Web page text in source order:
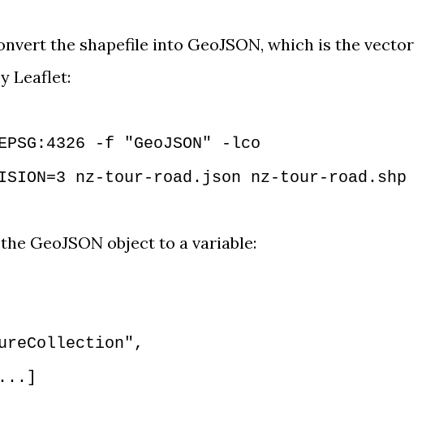
the shapefile into GeoJSON, which is the vector
Leaflet:
-f "GeoJSON" -lco
nz-tour-road.json nz-tour-road.shp
GeoJSON object to a variable: